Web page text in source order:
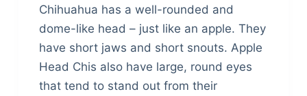
Chihuahua has a well-rounded and
dome-like head – just like an apple. They
have short jaws and short snouts. Apple
Head Chis also have large, round eyes
that tend to stand out from their